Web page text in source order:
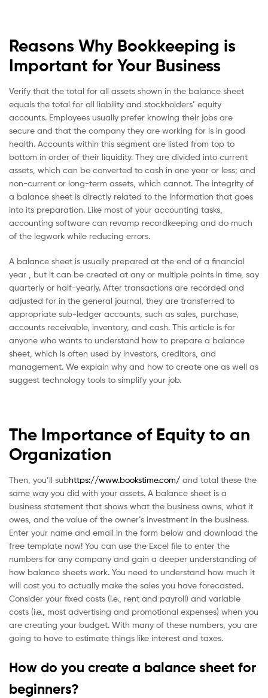
Reasons Why Bookkeeping is
Important for Your Business
Verify that the total for all assets shown in the balance sheet
equals the total for all liability and stockholders’ equity
accounts. Employees usually prefer knowing their jobs are
secure and that the company they are working for is in good
health. Accounts within this segment are listed from top to
bottom in order of their liquidity. They are divided into current
assets, which can be converted to cash in one year or less; and
non-current or long-term assets, which cannot. The integrity of
a balance sheet is directly related to the information that goes
into its preparation. Like most of your accounting tasks,
accounting software can revamp recordkeeping and do much
of the legwork while reducing errors.
A balance sheet is usually prepared at the end of a financial
year , but it can be created at any or multiple points in time, say
quarterly or half-yearly. After transactions are recorded and
adjusted for in the general journal, they are transferred to
appropriate sub-ledger accounts, such as sales, purchase,
accounts receivable, inventory, and cash. This article is for
anyone who wants to understand how to prepare a balance
sheet, which is often used by investors, creditors, and
management. We explain why and how to create one as well as
suggest technology tools to simplify your job.
The Importance of Equity to an
Organization
Then, you’ll subhttps://www.bookstime.com/ and total these the
same way you did with your assets. A balance sheet is a
business statement that shows what the business owns, what it
owes, and the value of the owner’s investment in the business.
Enter your name and email in the form below and download the
free template now! You can use the Excel file to enter the
numbers for any company and gain a deeper understanding of
how balance sheets work. You need to understand how much it
will cost you to actually make the sales you have forecasted.
Consider your fixed costs (i.e., rent and payroll) and variable
costs (i.e., most advertising and promotional expenses) when you
are creating your budget. With many of these numbers, you are
going to have to estimate things like interest and taxes.
How do you create a balance sheet for
beginners?